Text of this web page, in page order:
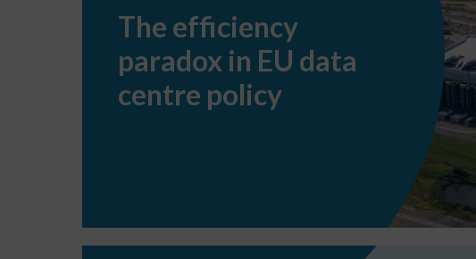
EU
data
centre
The efficiency
paradox in EU data
centre policy